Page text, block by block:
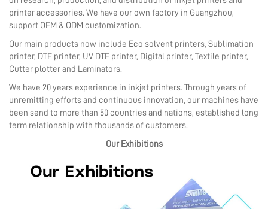
printer accessories. We have our own factory in Guangzhou,
support OEM & ODM customization.
Our main products now include Eco solvent printers, Sublimation
printer, DTF printer, UV DTF printer, Digital printer, Textile printer,
Cutter plotter and Laminators.
We have 20 years experience in inkjet printers. Through years of
unremitting efforts and continuous innovation, our machines have
been send to more than 50 countries and nations, established long
term relationship with thousands of customers.
Our Exhibitions